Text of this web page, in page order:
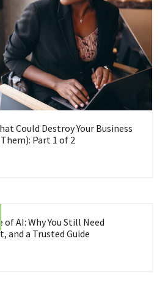
Could Destroy Your Business
Part 1 of 2
of AI: Why You Still Need
and a Trusted Guide